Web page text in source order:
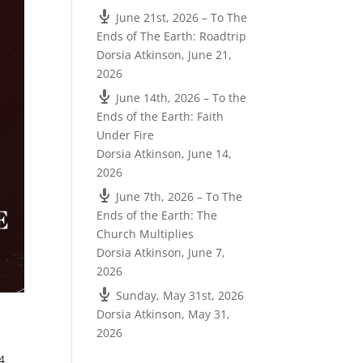
June 21st, 2026 – To The
Ends of The Earth: Roadtrip
Dorsia Atkinson, June 21,
2026
June 14th, 2026 – To the
Ends of the Earth: Faith
Under Fire
Dorsia Atkinson, June 14,
2026
June 7th, 2026 – To The
Ends of the Earth: The
Church Multiplies
Dorsia Atkinson, June 7,
2026
Sunday, May 31st, 2026
Dorsia Atkinson, May 31,
2026